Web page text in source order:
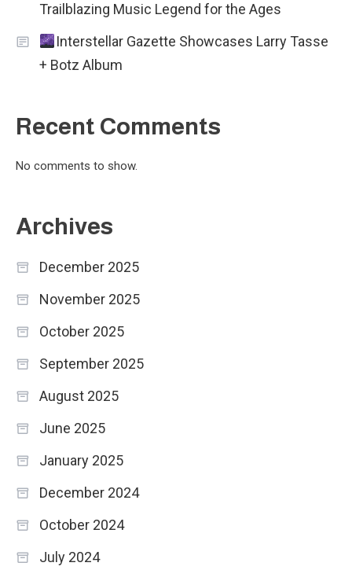
Trailblazing Music Legend for the Ages
Interstellar Gazette Showcases Larry Tasse
+ Botz Album
Recent Comments
No comments to show.
Archives
December 2025
November 2025
October 2025
September 2025
August 2025
June 2025
January 2025
December 2024
October 2024
July 2024